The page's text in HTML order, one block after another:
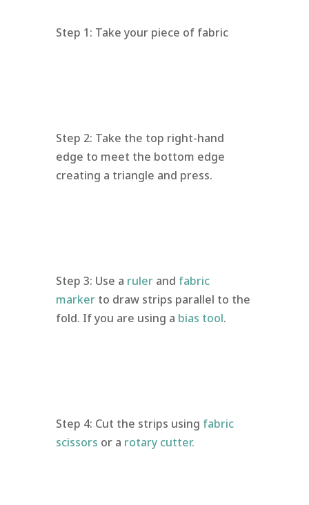
Step 1: Take your piece of fabric
Step 2: Take the top right-hand
edge to meet the bottom edge
creating a triangle and press.
Step 3: Use a rulerand fabric
markerto draw strips parallel to the
fold. If you are using a bias tool.
Step 4: Cut the strips using fabric
scissors or a rotary cutter.